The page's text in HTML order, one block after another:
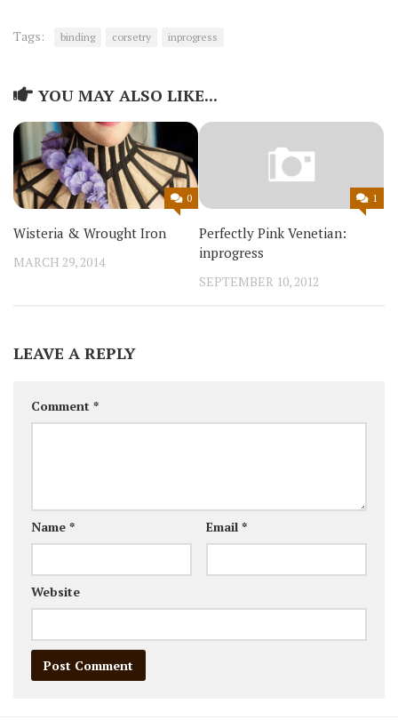
Tags: binding corsetry inprogress
YOU MAY ALSO LIKE...
0
Wisteria & Wrought Iron
MARCH 29, 2014
1
Perfectly Pink Venetian:
inprogress
SEPTEMBER 10, 2012
LEAVE A REPLY
Comment *
Name * Email *
Website